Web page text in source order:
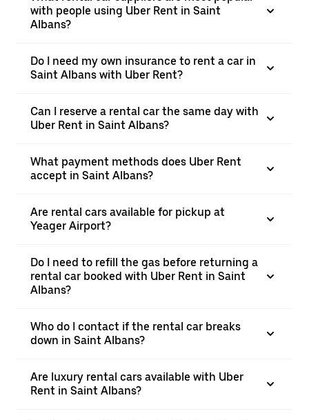
with people using Uber Rent in Saint
Albans?
Do I need my own insurance to rent a car in
Saint Albans with Uber Rent?
Can I reserve a rental car the same day with
Uber Rent in Saint Albans?
What payment methods does Uber Rent
accept in Saint Albans?
Are rental cars available for pickup at
Yeager Airport?
Do I need to refill the gas before returning a
rental car booked with Uber Rent in Saint
Albans?
Who do I contact if the rental car breaks
down in Saint Albans?
Are luxury rental cars available with Uber
Rent in Saint Albans?